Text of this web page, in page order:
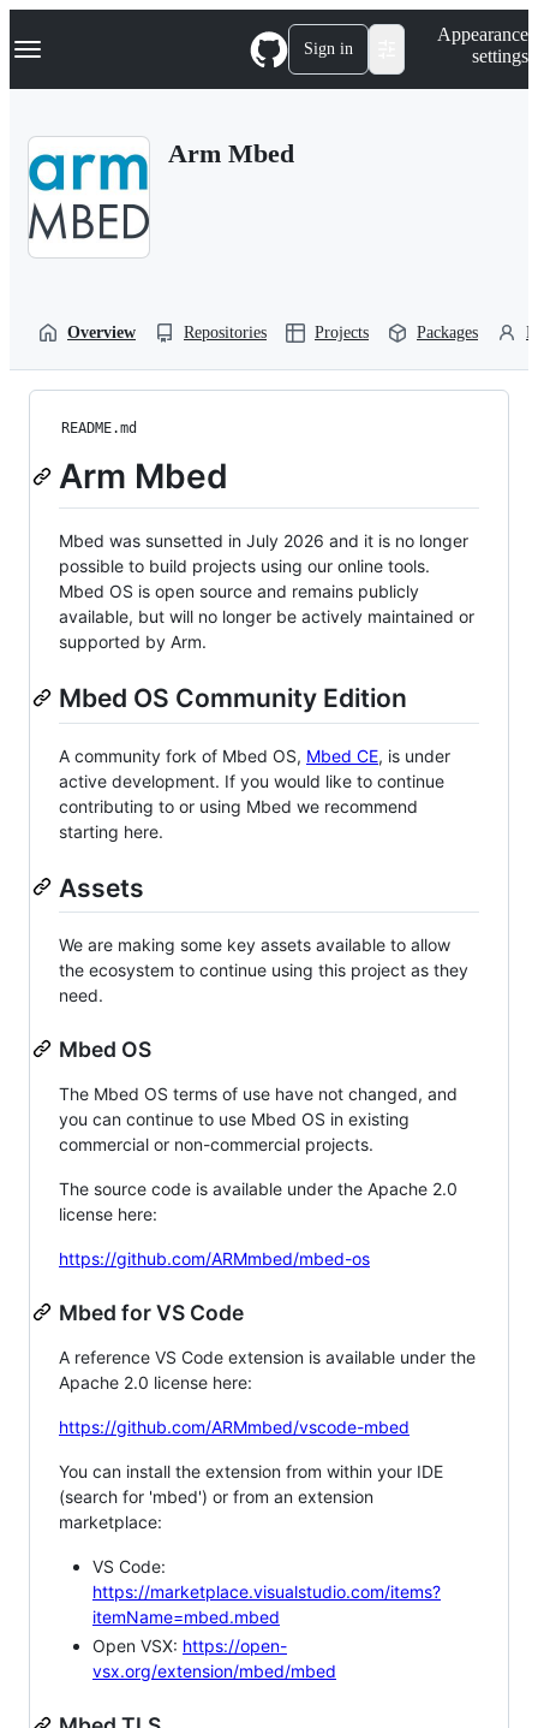
k
p
Navigation Menu Sign in
Appearance
settings
Arm Mbed
Overview Repositories Projects Packages
README.md
Arm Mbed
Mbed was sunsetted in July 2026 and it is no longer
possible to build projects using our online tools.
Mbed OS is open source and remains publicly
available, but will no longer be actively maintained or
supported by Arm.
Mbed OS Community Edition
A community fork of Mbed OS, Mbed CE, is under
active development. If you would like to continue
contributing to or using Mbed we recommend
starting here.
Assets
We are making some key assets available to allow
the ecosystem to continue using this project as they
need.
Mbed OS
The Mbed OS terms of use have not changed, and
you can continue to use Mbed OS in existing
commercial or non-commercial projects.
The source code is available under the Apache 2.0
license here:
https://github.com/ARMmbed/mbed-os
Mbed for VS Code
A reference VS Code extension is available under the
Apache 2.0 license here:
https://github.com/ARMmbed/vscode-mbed
You can install the extension from within your IDE
(search for 'mbed') or from an extension
marketplace:
VS Code:
https://marketplace.visualstudio.com/items?
itemName=mbed.mbed
Open VSX: https://open-
vsx.org/extension/mbed/mbed